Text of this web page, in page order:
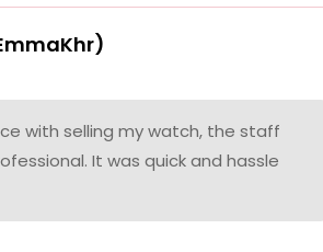
with selling my watch, the staff
It was quick and hassle